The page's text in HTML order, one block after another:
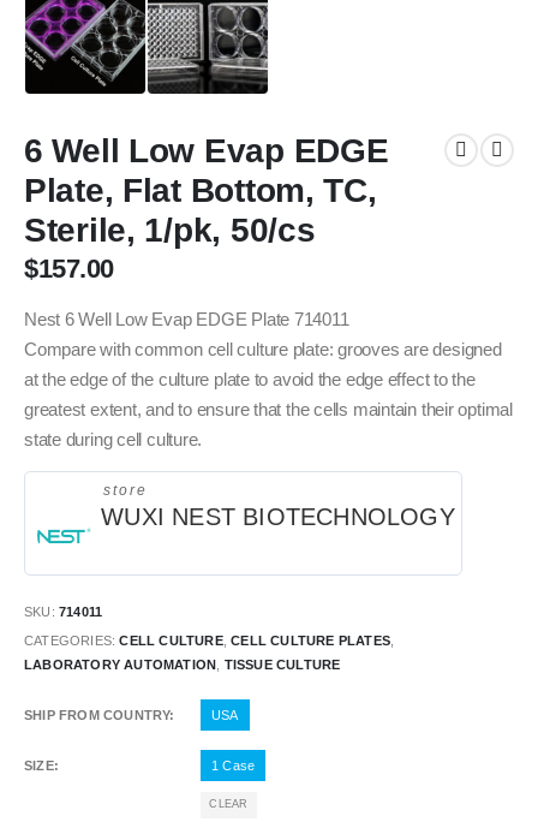
6 Well Low Evap EDGE
Plate, Flat Bottom, TC,
Sterile, 1/pk, 50/cs
$157.00
Nest 6 Well Low Evap EDGE Plate 714011
Compare with common cell culture plate: grooves are designed
at the edge of the culture plate to avoid the edge effect to the
greatest extent, and to ensure that the cells maintain their optimal
state during cell culture.
store
WUXI NEST BIOTECHNOLOGY
SKU: 714011
CATEGORIES:CELL CULTURE,CELL CULTURE PLATES
LABORATORY AUTOMATION TISSUE CULTURE
SHIP FROM COUNTRY USA
SIZE 1 Case
CLEAR